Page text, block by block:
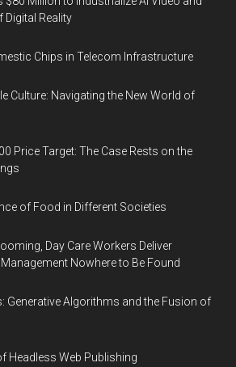
Digital Reality
Chips in Telecom Infrastructure
Culture: Navigating the New World of
Price Target: The Case Rests on the
of Food in Different Societies
Day Care Workers Deliver
Nowhere to Be Found
Generative Algorithms and the Fusion of
Headless Web Publishing